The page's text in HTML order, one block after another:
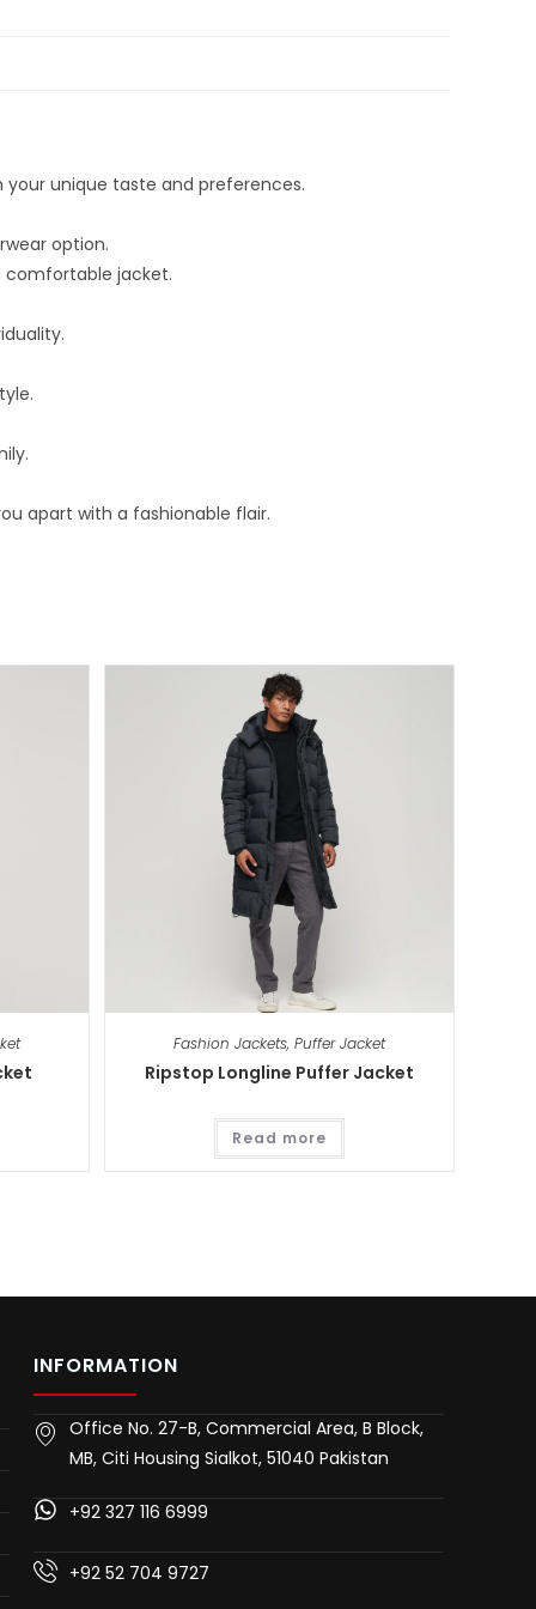
unique taste and preferences.
option.
comfortable jacket.
apart with a fashionable flair.
Fashion Jackets, Puffer Jacket
Ripstop Longline Puffer Jacket
Read more
INFORMATION
Office No. 27-B, Commercial Area, B Block,
MB, Citi Housing Sialkot, 51040 Pakistan
+92 327 116 6999
+92 52 704 9727